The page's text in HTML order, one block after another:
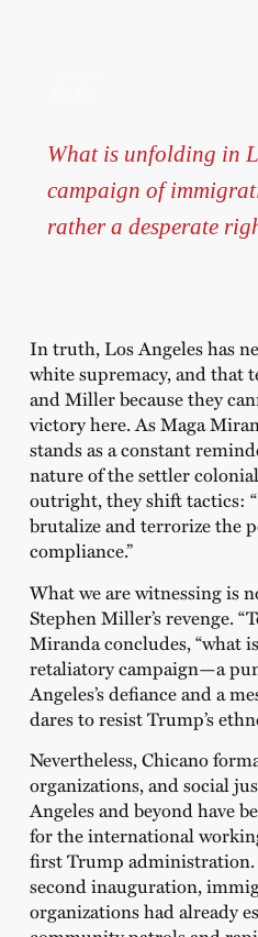
What is unfolding in
campaign of
rather a desperate
In truth, Los Angeles has
white supremacy, and that
and Miller because they
victory here. As Maga
stands as a constant
nature of the settler
outright, they shift tactics:
brutalize and terrorize the
compliance.”
What we are witnessing is
Stephen Miller’s revenge.
Miranda concludes, “what
retaliatory campaign—a
Angeles’s defiance and a
dares to resist Trump’s
Nevertheless, Chicano
organizations, and social
Angeles and beyond have
for the international
first Trump administration.
second inauguration,
organizations had already